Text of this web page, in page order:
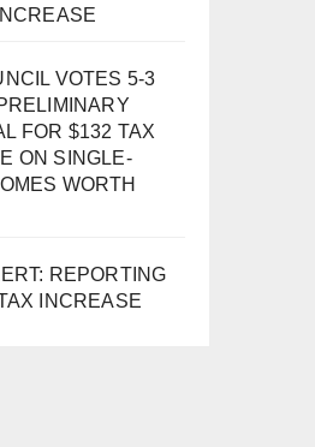
VOTES 5-3
FOR $132 TAX
ON SINGLE-
WORTH
REPORTING
INCREASE